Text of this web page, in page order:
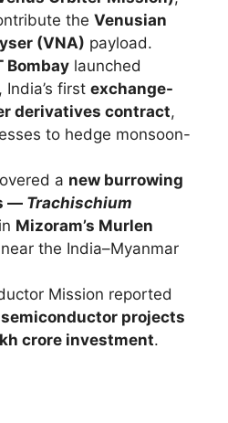
the Venusian
(VNA) payload.
Bombay launched
, India’s first exchange-
derivatives contract,
to hedge monsoon-
a new burrowing
— Trachischium
in Mizoram’s Murlen
near the India–Myanmar
Mission reported
semiconductor projects
crore investment.